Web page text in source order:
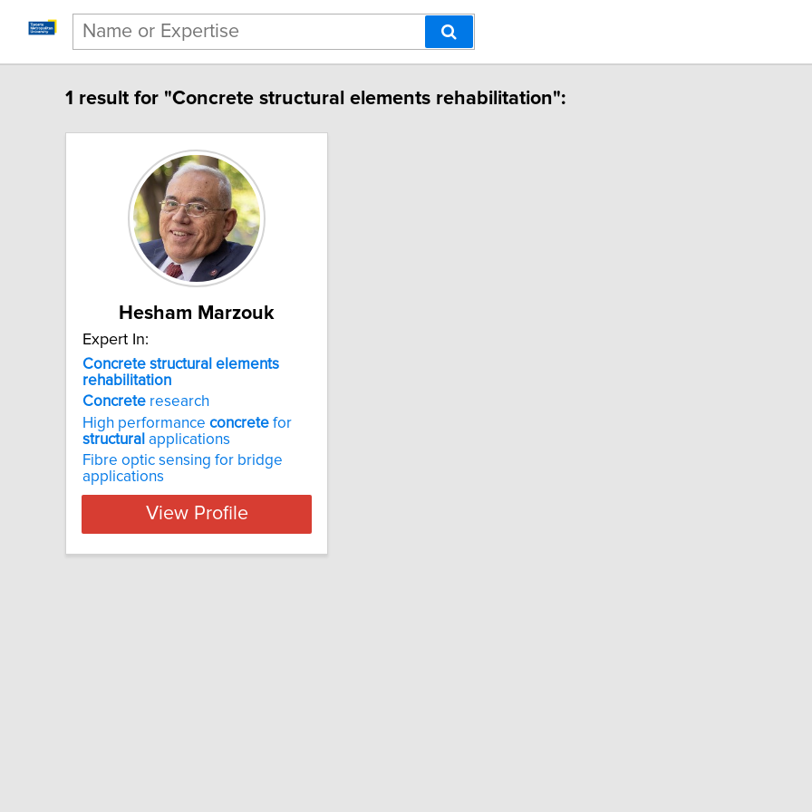
1 result for "Concrete structural elements rehabilitation":
Hesham Marzouk
Expert In:
Concrete structural elements
rehabilitation
Concrete research
High performance concrete for
structural applications
Fibre optic sensing for bridge
applications
View Profile